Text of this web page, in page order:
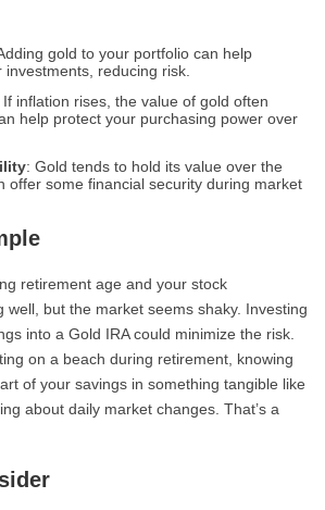
gold to your portfolio can help
reducing risk.
If inflation rises, the value of gold often
help protect your purchasing power over
: Gold tends to hold its value over the
offer some financial security during market
retirement age and your stock
well, but the market seems shaky. Investing
into a Gold IRA could minimize the risk.
on a beach during retirement, knowing
of your savings in something tangible like
about daily market changes. That’s a